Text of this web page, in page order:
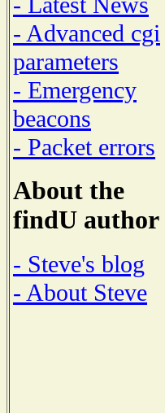
- Advanced cgi
parameters
- Emergency
beacons
- Packet errors
About the
findU author
- Steve's blog
- About Steve